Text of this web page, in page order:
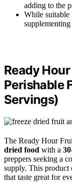
adding to the
While suitable
Ready
Perishable
Servings)
The Ready Hour
dried food with a
preppers seeking a
supply. This product
that taste great for